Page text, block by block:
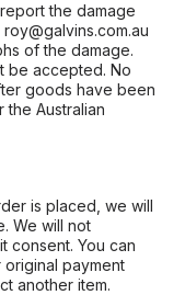
the damage
of the damage.
be accepted. No
goods have been
Australian
is placed, we will
We will not
consent. You can
payment
another item.